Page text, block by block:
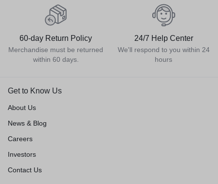
60-day Return Policy
Merchandise must be returned
within 60 days.
24/7 Help Center
We'll respond to you within 24
hours
Get to Know Us
About Us
News & Blog
Careers
Investors
Contact Us